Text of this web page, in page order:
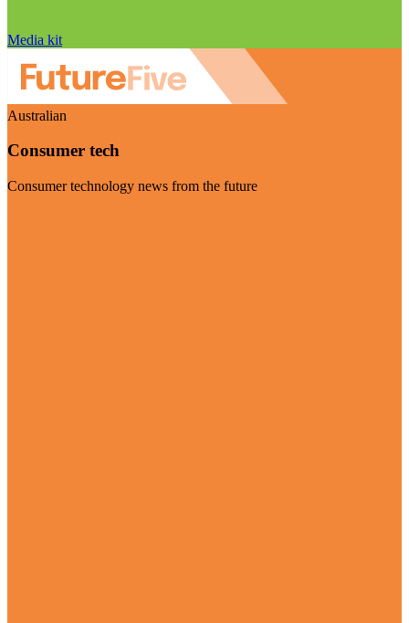
Media kit
Australian
Consumer tech
Consumer technology news from the future